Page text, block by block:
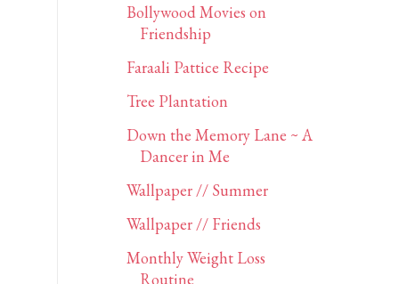
Bollywood Movies on
Friendship
Faraali Pattice Recipe
Tree Plantation
Down the Memory Lane ~ A
Dancer in Me
Wallpaper // Summer
Wallpaper // Friends
Monthly Weight Loss
Routine